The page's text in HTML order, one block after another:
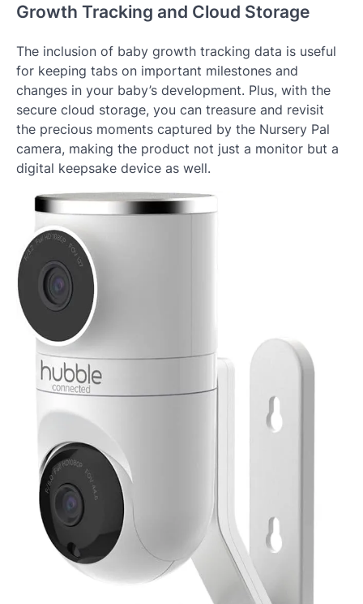
Growth Tracking and Cloud Storage
The inclusion of baby growth tracking data is useful
for keeping tabs on important milestones and
changes in your baby’s development. Plus, with the
secure cloud storage, you can treasure and revisit
the precious moments captured by the Nursery Pal
camera, making the product not just a monitor but a
digital keepsake device as well.